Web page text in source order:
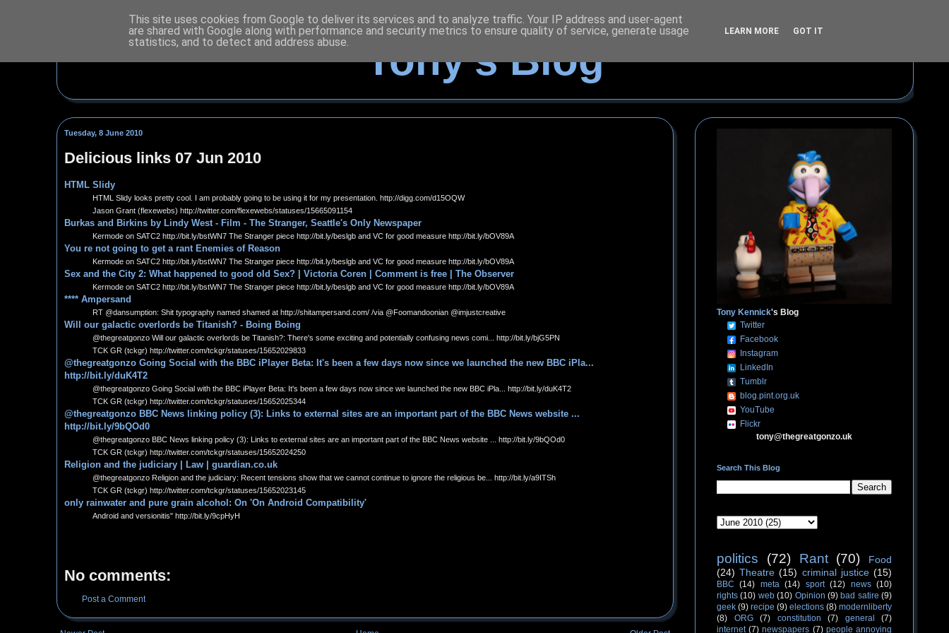
Tony's Blog
Tuesday, 8 June 2010
Delicious links 07 Jun 2010
HTML Slidy
HTML Slidy looks pretty cool. I am probably going to be using it for my presentation. http://digg.com/d15OQW
Jason Grant (flexewebs) http://twitter.com/flexewebs/statuses/15665091154
Burkas and Birkins by Lindy West - Film - The Stranger, Seattle's Only Newspaper
Kermode on SATC2 http://bit.ly/bstWN7 The Stranger piece http://bit.ly/beslgb and VC for good measure http://bit.ly/bOV89A
You re not going to get a rant Enemies of Reason
Kermode on SATC2 http://bit.ly/bstWN7 The Stranger piece http://bit.ly/beslgb and VC for good measure http://bit.ly/bOV89A
Sex and the City 2: What happened to good old Sex? | Victoria Coren | Comment is free | The Observer
Kermode on SATC2 http://bit.ly/bstWN7 The Stranger piece http://bit.ly/beslgb and VC for good measure http://bit.ly/bOV89A
**** Ampersand
RT @dansumption: Shit typography named shamed at http://shitampersand.com/ /via @Foomandoonian @imjustcreative
Will our galactic overlords be Titanish? - Boing Boing
@thegreatgonzo Will our galactic overlords be Titanish?: There's some exciting and potentially confusing news comi... http://bit.ly/bjG5PN
TCK GR (tckgr) http://twitter.com/tckgr/statuses/15652029833
@thegreatgonzo Going Social with the BBC iPlayer Beta: It's been a few days now since we launched the new BBC iPla...
http://bit.ly/duK4T2
@thegreatgonzo Going Social with the BBC iPlayer Beta: It's been a few days now since we launched the new BBC iPla... http://bit.ly/duK4T2
TCK GR (tckgr) http://twitter.com/tckgr/statuses/15652025344
@thegreatgonzo BBC News linking policy (3): Links to external sites are an important part of the BBC News website ...
http://bit.ly/9bQOd0
@thegreatgonzo BBC News linking policy (3): Links to external sites are an important part of the BBC News website ... http://bit.ly/9bQOd0
TCK GR (tckgr) http://twitter.com/tckgr/statuses/15652024250
Religion and the judiciary | Law | guardian.co.uk
@thegreatgonzo Religion and the judiciary: Recent tensions show that we cannot continue to ignore the religious be... http://bit.ly/a9ITSh
TCK GR (tckgr) http://twitter.com/tckgr/statuses/15652023145
only rainwater and pure grain alcohol: On 'On Android Compatibility'
Android and versionitis" http://bit.ly/9cpHyH
No comments:
Post a Comment
Tony Kennick's Blog
Twitter
Facebook
Instagram
LinkedIn
Tumblr
blog.pint.org.uk
YouTube
Flickr
tony@thegreatgonzo.uk
Search This Blog
politics (72) Rant (70)
Food
(24) Theatre (15) criminal justice (15)
BBC (14) meta (14) sport (12) news (10)
rights (10) web (10) Opinion (9) bad satire (9)
geek (9) recipe (9) elections (8) modernliberty
(8)
ORG (7) constitution (7) general
(7)
internet (7) newspapers (7) people annoying
This site uses cookies from Google to deliver its services and to analyze traffic. Your IP address and user-agent
are shared with Google along with performance and security metrics to ensure quality of service, generate usage
statistics, and to detect and address abuse.
LEARN MORE GOT IT